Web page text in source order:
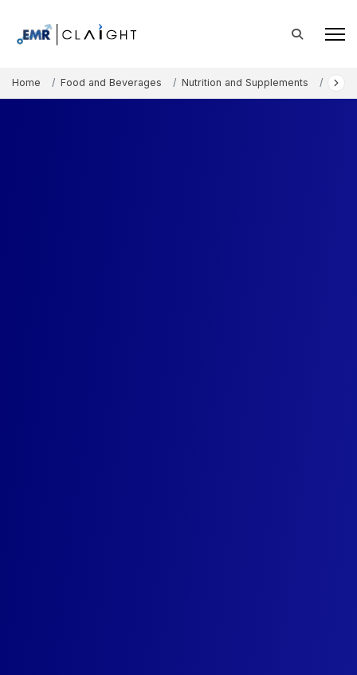
Home Food and Beverages Nutrition and Supplements